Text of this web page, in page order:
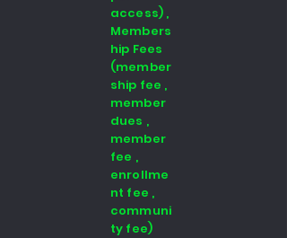
access) ,
Members
hip Fees
(member
ship fee ,
member
dues ,
member
fee ,
enrollme
nt fee ,
communi
ty fee)